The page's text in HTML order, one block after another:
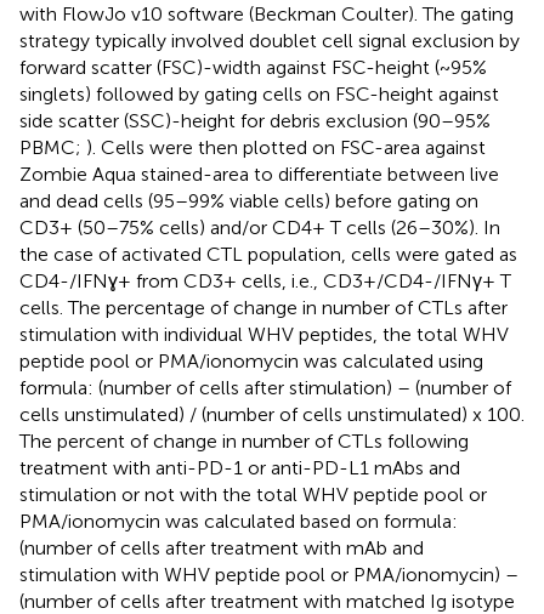
with FlowJo v10 software (Beckman Coulter). The gating
strategy typically involved doublet cell signal exclusion by
forward scatter (FSC)-width against FSC-height (~95%
singlets) followed by gating cells on FSC-height against
side scatter (SSC)-height for debris exclusion (90–95%
PBMC; ). Cells were then plotted on FSC-area against
Zombie Aqua stained-area to differentiate between live
and dead cells (95–99% viable cells) before gating on
CD3+ (50–75% cells) and/or CD4+ T cells (26–30%). In
the case of activated CTL population, cells were gated as
CD4-/IFNɣ+ from CD3+ cells, i.e., CD3+/CD4-/IFNγ+ T
cells. The percentage of change in number of CTLs after
stimulation with individual WHV peptides, the total WHV
peptide pool or PMA/ionomycin was calculated using
formula: (number of cells after stimulation) – (number of
cells unstimulated) / (number of cells unstimulated) x 100.
The percent of change in number of CTLs following
treatment with anti-PD-1 or anti-PD-L1 mAbs and
stimulation or not with the total WHV peptide pool or
PMA/ionomycin was calculated based on formula:
(number of cells after treatment with mAb and
stimulation with WHV peptide pool or PMA/ionomycin) –
(number of cells after treatment with matched Ig isotype